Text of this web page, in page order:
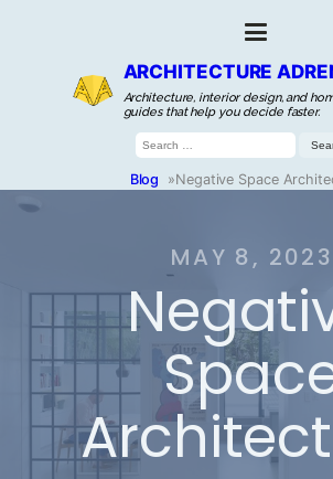
ARCHITECTURE
Architecture, interior design, and
guides that help you decide faster.
Search
for:
Blog »Negative Space
MAY 8, 2023